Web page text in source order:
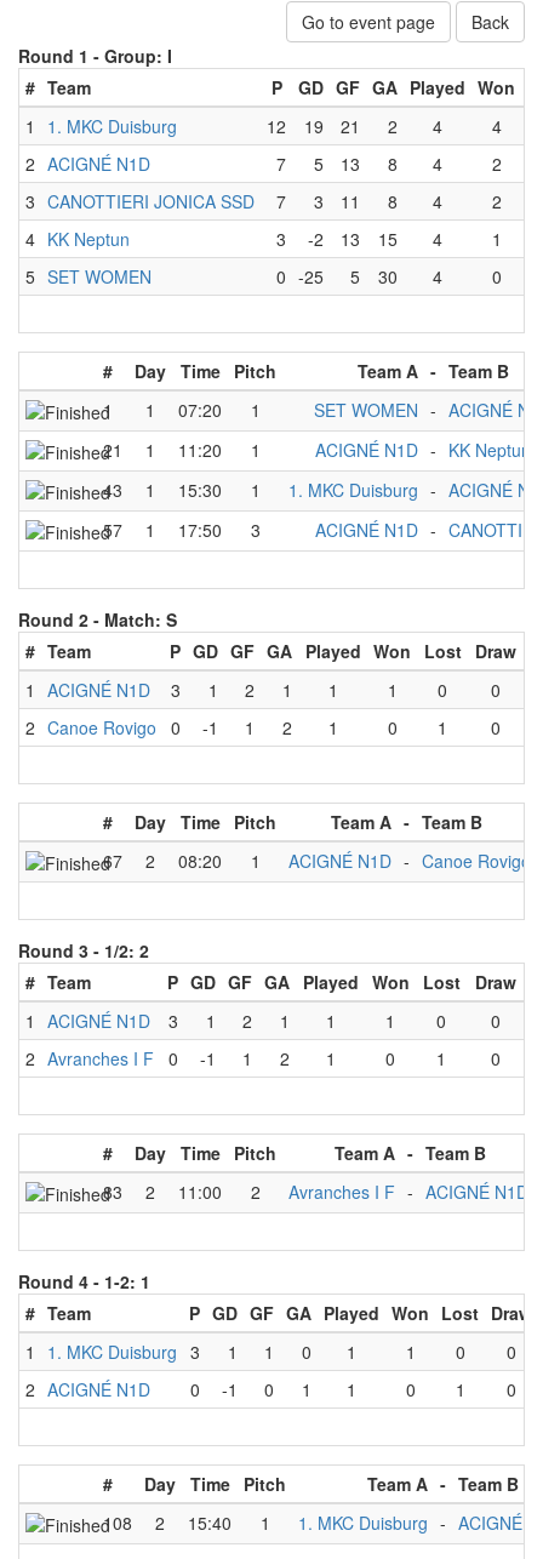
Go to event page
Back
Round 1 - Group: I
# Team P GD GF GA Played Won
1
1. MKC Duisburg 12 19 21 2 4 4
2 ACIGNÉ N1D 7 5 13 8 4 2
3 CANOTTIERI JONICA SSD 7 3 11 8 4 2
4 KK Neptun 3 -2 13 15 4 1
5 SET WOMEN 0 -25 5 30 4 0
# Day Time Pitch Team A - Team B
1
1 07:20 1 SET WOMEN - ACIGNÉ
21
1 11:20 1 ACIGNÉ N1D - KK Neptun
43
1 15:30 1 1. MKC Duisburg - ACIGNÉ
57
1 17:50 3 ACIGNÉ N1D -
Round 2 - Match: S
# Team P GD GF GA Played Won Lost
Draw
1
ACIGNÉ N1D 3 1 2 1 1 1 0
0
2 Canoe Rovigo 0 -1 1 2 1 0 1 0
# Day Time Pitch Team A - Team B
67
2 08:20 1 ACIGNÉ N1D - Canoe Rovigo
Round 3 - 1/2: 2
# Team P GD GF GA Played Won Lost
Draw
1
ACIGNÉ N1D 3 1 2 1 1 1 0
0
2 Avranches I F 0 -1 1 2 1 0 1 0
# Day Time Pitch Team A - Team B
83
2 11:00 2 Avranches I F - ACIGNÉ N1D
Round 4 - 1-2: 1
# Team P GD GF GA Played Won Lost Draw
1
1. MKC Duisburg 3 1 1 0 1 1 0
0
2 ACIGNÉ N1D 0 -1 0 1 1 0 1 0
# Day Time Pitch Team A - Team B
108
2 15:40 1 1. MKC Duisburg - ACIGNÉ